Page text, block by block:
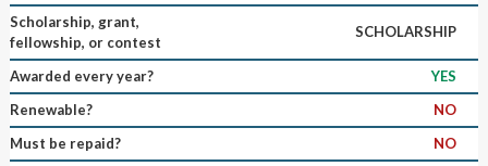
Scholarship, grant,
fellowship, or contest
SCHOLARSHIP
Awarded every year?
YES
Renewable?
NO
Must be repaid?
NO